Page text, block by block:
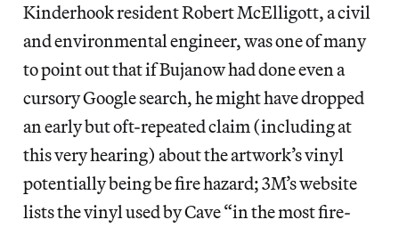
Kinderhook resident Robert McElligott, a civil
and environmental engineer, was one of many
to point out that if Bujanow had done even a
cursory Google search, he might have dropped
an early but oft-repeated claim (including at
this very hearing) about the artwork’s vinyl
potentially being be fire hazard; 3M’s website
lists the vinyl used by Cave “in the most fire-